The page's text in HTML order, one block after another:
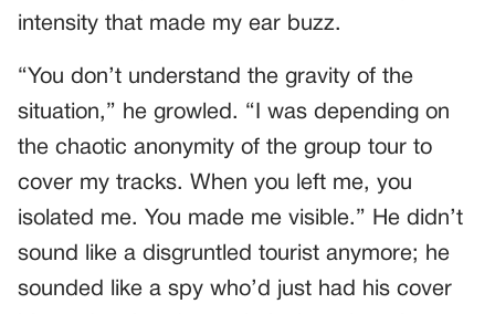
intensity that made my ear buzz.
“You don’t understand the gravity of the
situation,” he growled. “I was depending on
the chaotic anonymity of the group tour to
cover my tracks. When you left me, you
isolated me. You made me visible.” He didn’t
sound like a disgruntled tourist anymore; he
sounded like a spy who’d just had his cover